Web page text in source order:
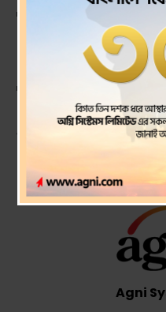
Third
financial
Agni